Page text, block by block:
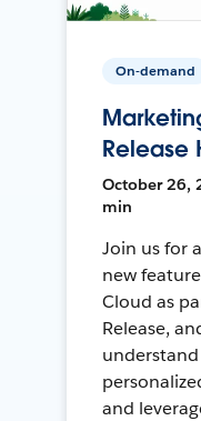
On-demand
Release
October 26,
min
Join us for
new
Cloud as
Release,
and